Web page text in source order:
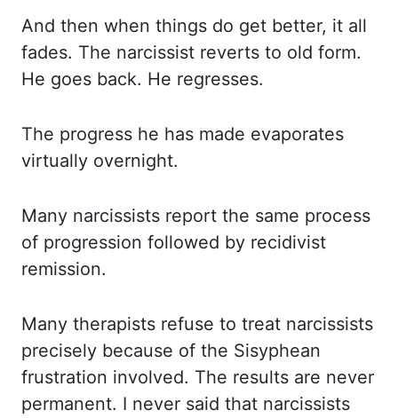
And then when things do get better, it all
fades. The narcissist reverts to old form.
He goes back. He regresses.
The progress he has made evaporates
virtually overnight.
Many narcissists report the same process
of progression followed by recidivist
remission.
Many therapists refuse to treat narcissists
precisely because of the Sisyphean
frustration involved. The results are never
permanent. I never said that narcissists